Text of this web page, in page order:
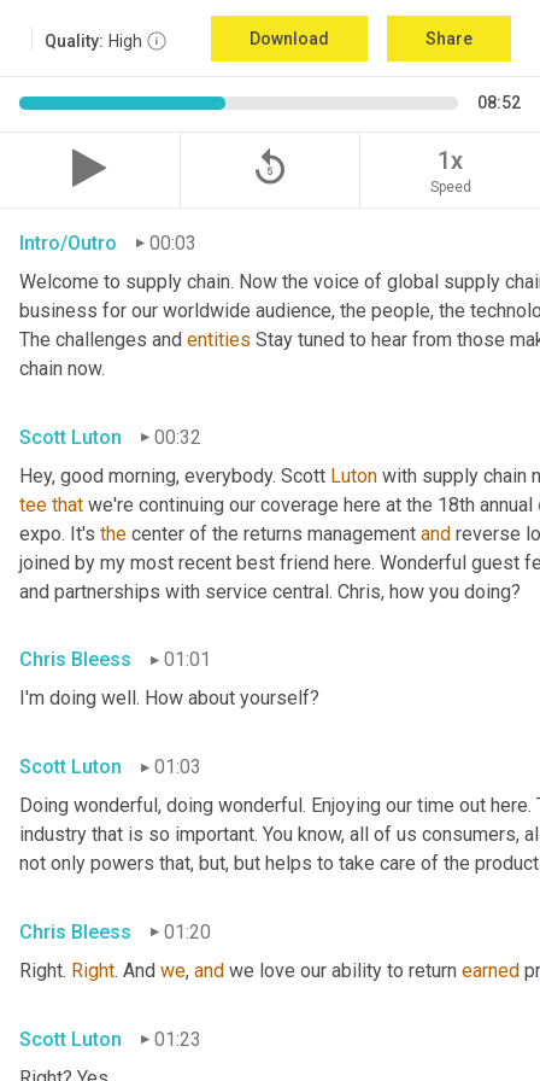
Quality: High Download Share
08:52
replay_5 1x
Speed
Intro/Outro
00:03
Welcome to supply chain. Now the voice of global supply
business for our worldwide audience, the people, the
The challenges and entities Stay tuned to hear from those
chain now.
Scott Luton
00:32
Hey, good morning, everybody. Scott Luton with supply chain
tee that we're continuing our coverage here at the 18th annual
expo. It's the center of the returns management and reverse
joined by my most recent best friend here. Wonderful guest
and partnerships with service central. Chris, how you doing?
Chris Bleess
01:01
I'm doing well. How about yourself?
Scott Luton
01:03
Doing wonderful, doing wonderful. Enjoying our time out
industry that is so important. You know, all of us consumers,
not only powers that, but, but helps to take care of the
Chris Bleess
01:20
Right. Right. And we, and we love our ability to return earned
Scott Luton
01:23